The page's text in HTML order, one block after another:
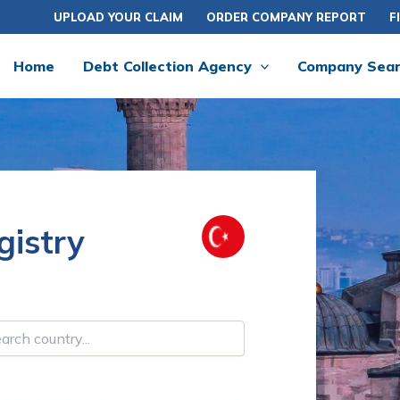
UPLOAD YOUR CLAIM ORDER COMPANY REPORT
Home Debt Collection Agency Company